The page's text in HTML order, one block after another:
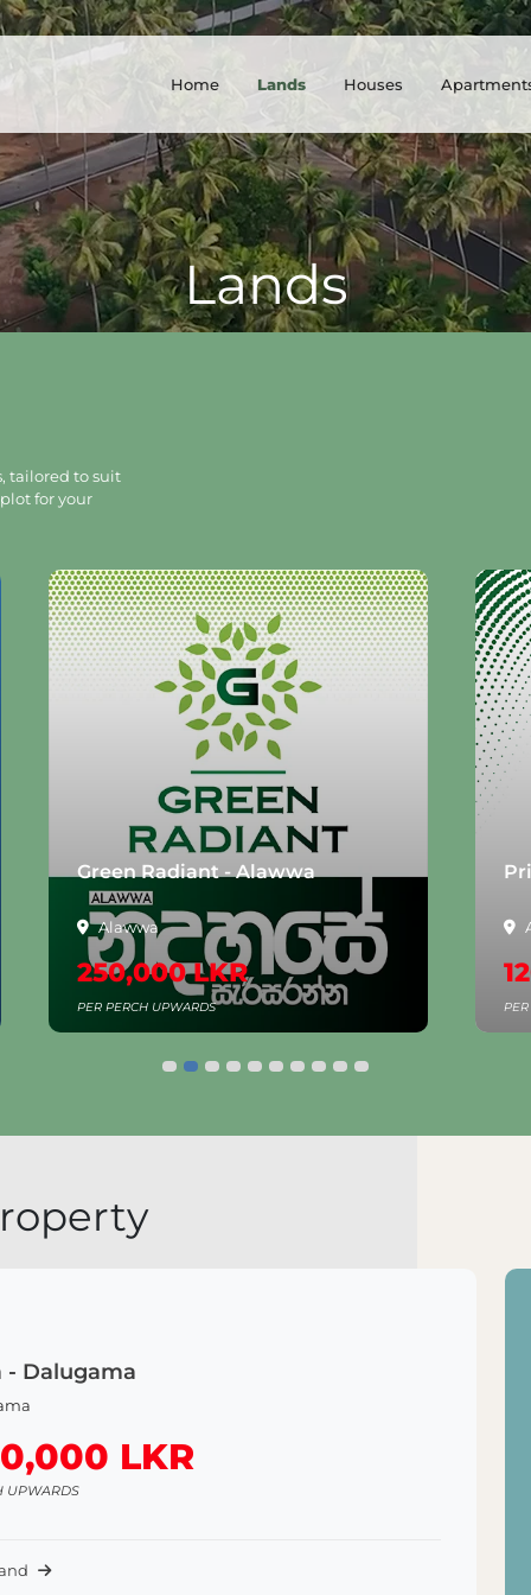
Home Lands Houses
Lands
tailored to suit
for your
Green Radiant - Alawwa
Alawwa
250,000 LKR
PER PERCH UPWARDS
Explore Land
- Dalugama
LKR
UPWARDS